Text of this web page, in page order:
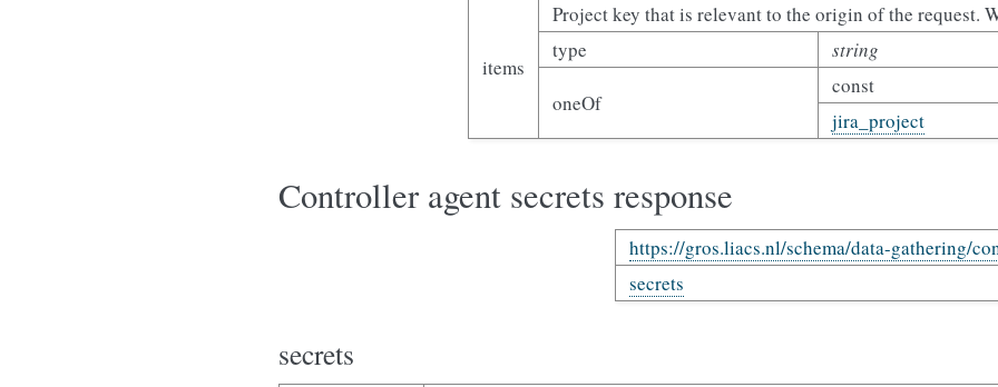
items
Project key that is relevant to the origin of the request.
type
string
oneOf
const
jira_project
Controller agent secrets response
https://gros.liacs.nl/schema/data-gathering/
secrets
secrets